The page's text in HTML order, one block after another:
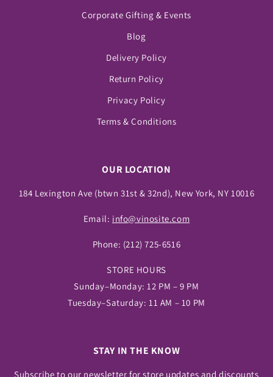
Corporate Gifting & Events
Blog
Delivery Policy
Return Policy
Privacy Policy
Terms & Conditions
OUR LOCATION
184 Lexington Ave (btwn 31st & 32nd), New York, NY 10016
Email: info@vinosite.com
Phone: (212) 725-6516
STORE HOURS
Sunday–Monday: 12 PM – 9 PM
Tuesday–Saturday: 11 AM – 10 PM
STAY IN THE KNOW
Subscribe to our newsletter for store updates and discounts